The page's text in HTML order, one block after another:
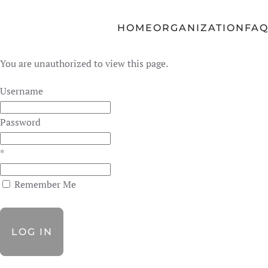
HOMEORGANIZATION FAQ
You are unauthorized to view this page.
Username
Password
*
Remember Me